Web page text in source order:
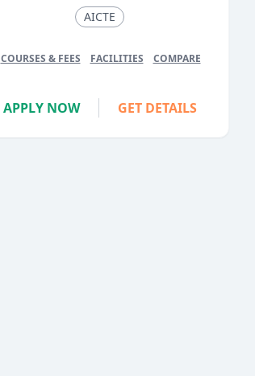
AICTE
COURSES & FEES FACILITIES COMPARE
APPLY NOW GET DETAILS